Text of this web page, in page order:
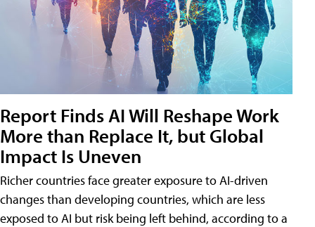
Report Finds AI Will Reshape Work
More than Replace It, but Global
Impact Is Uneven
Richer countries face greater exposure to AI-driven
changes than developing countries, which are less
exposed to AI but risk being left behind, according to a